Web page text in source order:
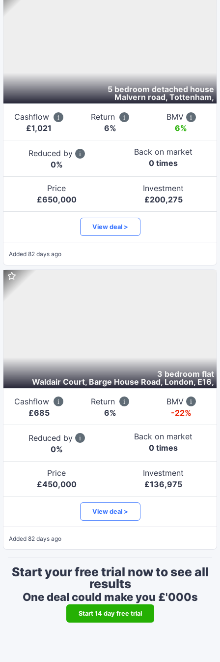
5 bedroom detached house
Malvern road, Tottenham,
Cashflow
£1,021
Return
6%
BMV
6%
Reduced by
0%
Back on market
0 times
Price
£650,000
Investment
£200,275
View deal >
Added 82 days ago
3 bedroom flat
Waldair Court, Barge House Road, London, E16,
Cashflow
£685
Return
6%
BMV
-22%
Reduced by
0%
Back on market
0 times
Price
£450,000
Investment
£136,975
View deal >
Added 82 days ago
Start your free trial now to see all
results
One deal could make you £'000s
Start 14day free trial